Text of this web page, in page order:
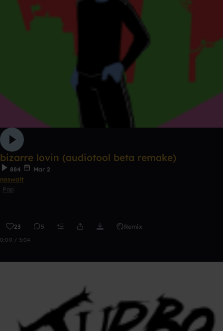
bizarre lovin (audiotool beta remake)
884
Mar 2
naswalt
Pop
23 5 Remix
0:00 / 3:04